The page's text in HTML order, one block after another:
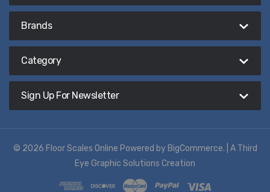
Brands
Category
Sign Up For Newsletter
© 2026 Floor Scales Online Powered by BigCommerce. | A Third
Eye Graphic Solutions Creation